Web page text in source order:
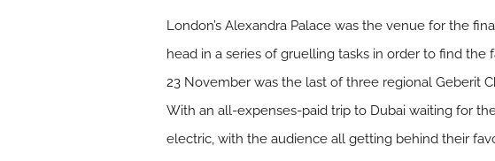
London’s Alexandra Palace was the venue for the
head in a series of gruelling tasks in order to find
23 November was the last of three regional Geberit
With an all-expenses-paid trip to Dubai waiting for
electric, with the audience all getting behind their